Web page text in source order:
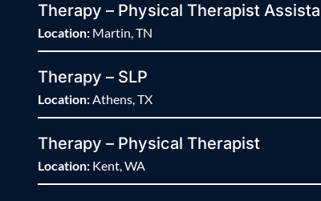
Therapy – Physical Therapist
Location: Martin, TN
Therapy – SLP
Location:Athens, TX
Therapy – Physical Therapist
Location: Kent, WA